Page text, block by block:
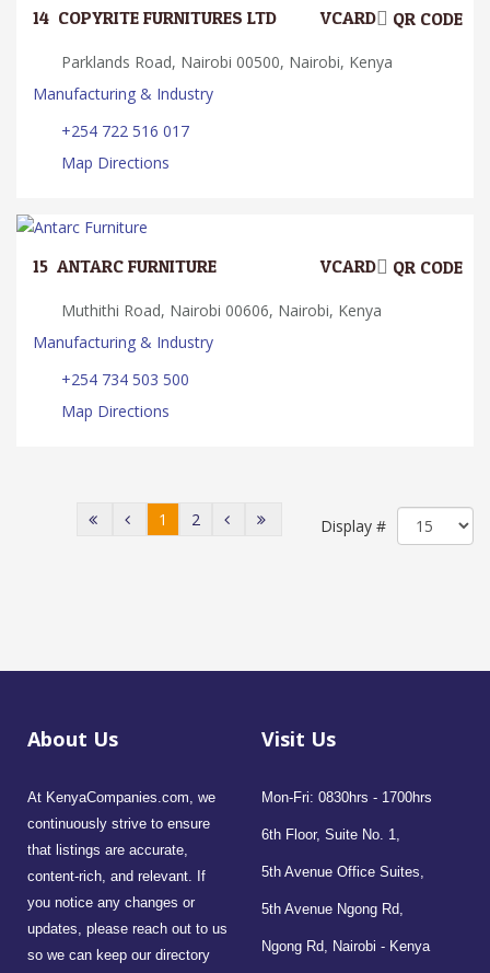
14. COPYRITE FURNITURES LTD QR CODE
VCARD
Parklands Road, Nairobi 00500, Nairobi, Kenya
Manufacturing & Industry
+254 722 516 017
Map Directions
15. ANTARC FURNITURE QR CODE
VCARD
Muthithi Road, Nairobi 00606, Nairobi, Kenya
Manufacturing & Industry
+254 734 503 500
Map Directions
Display #
1 2
About Us
At KenyaCompanies.com, we
continuously strive to ensure
that listings are accurate,
content-rich, and relevant. If
you notice any changes or
updates, please reach out to us
so we can keep our directory
Visit Us
Mon-Fri: 0830hrs - 1700hrs
6th Floor, Suite No. 1,
5th Avenue Office Suites,
5th Avenue Ngong Rd,
Ngong Rd, Nairobi - Kenya